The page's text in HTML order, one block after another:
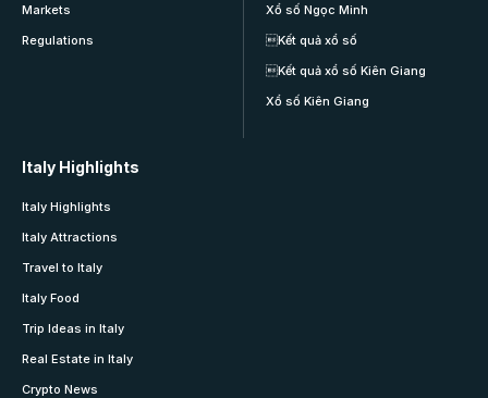
Markets
Regulations
Xổ số Ngọc Minh
Kết quả xổ số
Kết quả xổ số Kiên Giang
Xổ số Kiên Giang
Italy Highlights
Italy Highlights
Italy Attractions
Travel to Italy
Italy Food
Trip Ideas in Italy
Real Estate in Italy
Crypto News